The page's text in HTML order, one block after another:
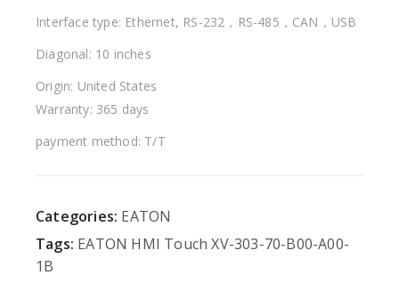
Interface type: Ethernet, RS-232，RS-485，CAN，USB
Diagonal: 10 inches
Origin: United States
Warranty: 365 days
payment method: T/T
Categories: EATON
Tags: EATON HMI Touch XV-303-70-B00-A00-
1B